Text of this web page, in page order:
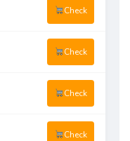
Check
Check
Check
Check